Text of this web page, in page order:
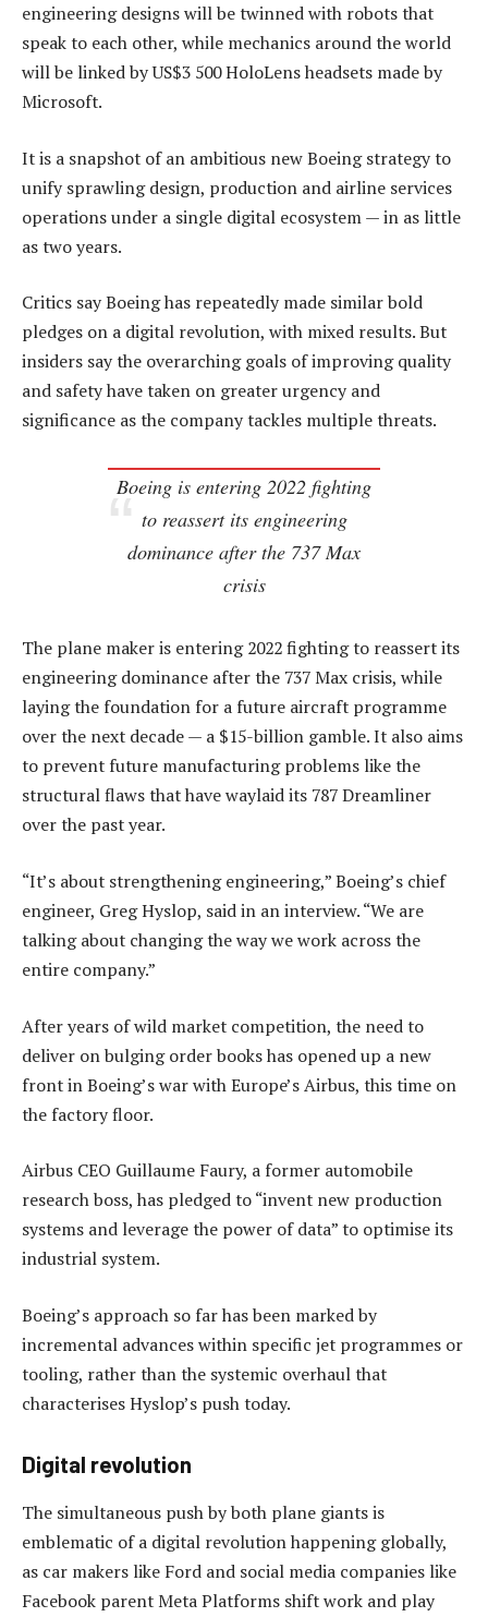
engineering designs will be twinned with robots that
speak to each other, while mechanics around the world
will be linked by US$3 500 HoloLens headsets made by
Microsoft.
It is a snapshot of an ambitious new Boeing strategy to
unify sprawling design, production and airline services
operations under a single digital ecosystem — in as little
as two years.
Critics say Boeing has repeatedly made similar bold
pledges on a digital revolution, with mixed results. But
insiders say the overarching goals of improving quality
and safety have taken on greater urgency and
significance as the company tackles multiple threats.
Boeing is entering 2022 fighting
to reassert its engineering
dominance after the 737 Max
crisis
The plane maker is entering 2022 fighting to reassert its
engineering dominance after the 737 Max crisis, while
laying the foundation for a future aircraft programme
over the next decade — a $15-billion gamble. It also aims
to prevent future manufacturing problems like the
structural flaws that have waylaid its 787 Dreamliner
over the past year.
“It’s about strengthening engineering,” Boeing’s chief
engineer, Greg Hyslop, said in an interview. “We are
talking about changing the way we work across the
entire company.”
After years of wild market competition, the need to
deliver on bulging order books has opened up a new
front in Boeing’s war with Europe’s Airbus, this time on
the factory floor.
Airbus CEO Guillaume Faury, a former automobile
research boss, has pledged to “invent new production
systems and leverage the power of data” to optimise its
industrial system.
Boeing’s approach so far has been marked by
incremental advances within specific jet programmes or
tooling, rather than the systemic overhaul that
characterises Hyslop’s push today.
Digital revolution
The simultaneous push by both plane giants is
emblematic of a digital revolution happening globally,
as car makers like Ford and social media companies like
Facebook parent Meta Platforms shift work and play